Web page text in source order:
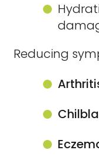
Reducing